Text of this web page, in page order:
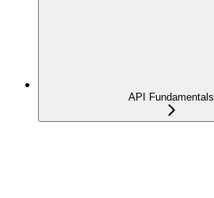
API Fundamentals